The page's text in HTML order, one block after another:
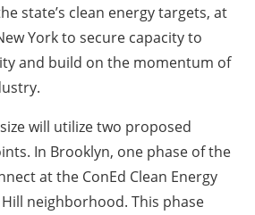
state’s clean energy targets, at
York to secure capacity to
and build on the momentum of
will utilize two proposed
In Brooklyn, one phase of the
at the ConEd Clean Energy
neighborhood. This phase